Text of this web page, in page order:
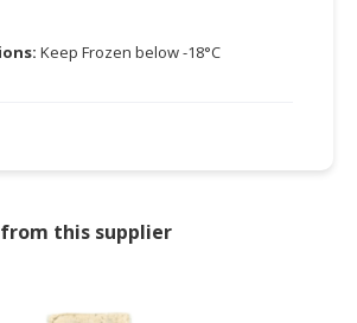
Keep Frozen below -18°C
this supplier